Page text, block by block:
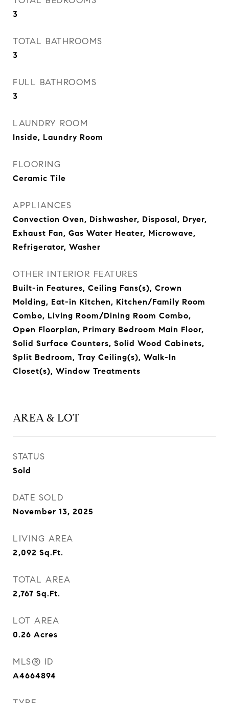
3
TOTAL BATHROOMS
3
FULL BATHROOMS
3
LAUNDRY ROOM
Inside, Laundry Room
FLOORING
Ceramic Tile
APPLIANCES
Convection Oven, Dishwasher, Disposal, Dryer,
Exhaust Fan, Gas Water Heater, Microwave,
Refrigerator, Washer
OTHER INTERIOR FEATURES
Built-in Features, Ceiling Fans(s), Crown
Molding, Eat-in Kitchen, Kitchen/Family Room
Combo, Living Room/Dining Room Combo,
Open Floorplan, Primary Bedroom Main Floor,
Solid Surface Counters, Solid Wood Cabinets,
Split Bedroom, Tray Ceiling(s), Walk-In
Closet(s), Window Treatments
AREA & LOT
STATUS
Sold
DATE SOLD
November 13, 2025
LIVING AREA
2,092 Sq.Ft.
TOTAL AREA
2,767 Sq.Ft.
LOT AREA
0.26 Acres
MLS® ID
A4664894